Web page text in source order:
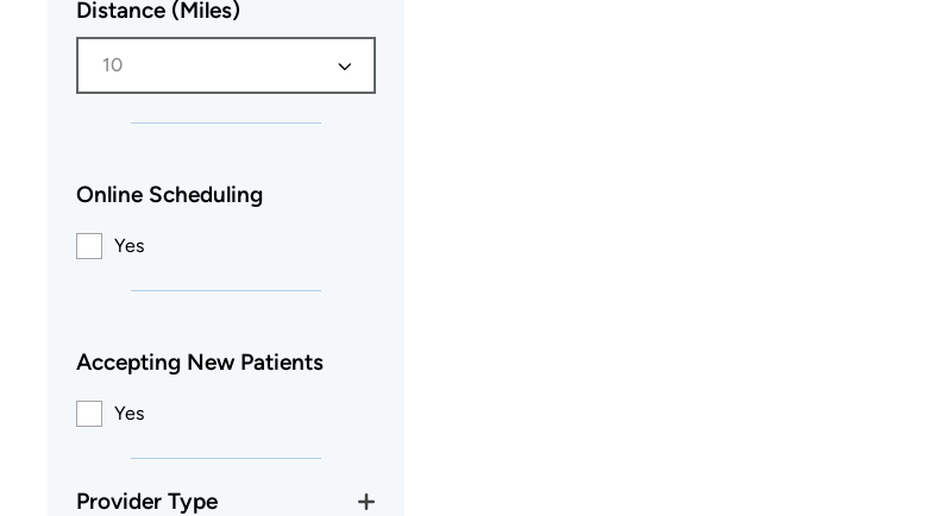
Distance (Miles)
10
Online Scheduling
Yes
Accepting New Patients
Yes
Provider Type